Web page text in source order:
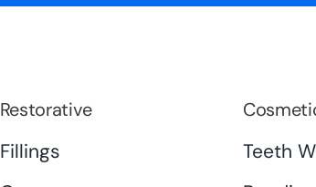
Restorative
Fillings
Teeth